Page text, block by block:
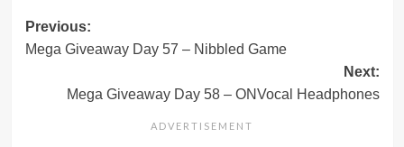
Post
navigation
Previous:
Mega Giveaway Day 57 – Nibbled Game
Next:
Mega Giveaway Day 58 – ONVocal Headphones